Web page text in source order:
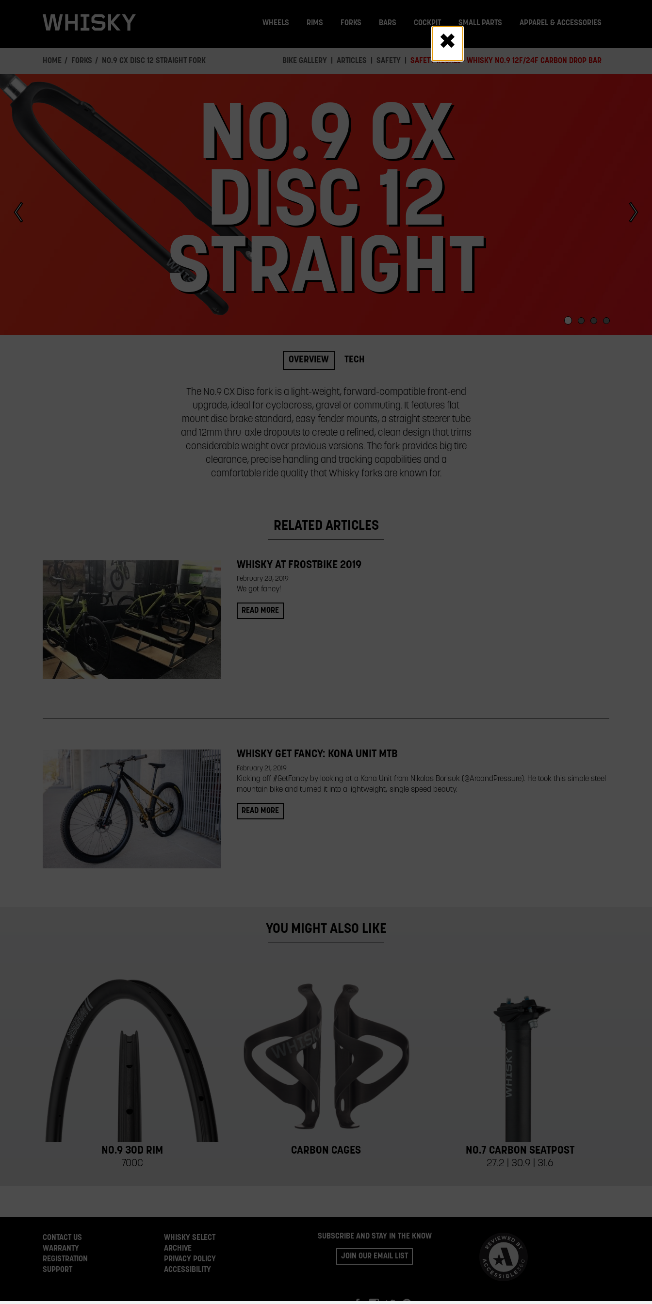
WHEELS RIMS FORKS BARS COCKPIT SMALL PARTS APPAREL & ACCESSORIES
HOME FORKS NO.9 CX DISC 12 STRAIGHT FORK BIKE GALLERY ARTICLES SAFETY SAFETY RECALL - WHISKY NO.9 12F/24F CARBON DROP BAR
This
is
carousel.
Click
Next/Previous
jump
NO.9 CX
DISC 12
STRAIGHT
OVERVIEW TECH
The No.9 CX Disc fork is a light-weight, forward-compatible front-end
upgrade, ideal for cyclocross, gravel or commuting. It features flat
mount disc brake standard, easy fender mounts, a straight steerer tube
and 12mm thru-axle dropouts to create a refined, clean design that trims
considerable weight over previous versions. The fork provides big tire
clearance, precise handling and tracking capabilities and a
comfortable ride quality that Whisky forks are known for.
RELATED ARTICLES
WHISKY AT FROSTBIKE 2019
February 28, 2019
We got fancy!
READ MORE
WHISKY GET FANCY: KONA UNIT MTB
February 21, 2019
Kicking off #GetFancy by looking at a Kona Unit from Nikolas Borisuk (@ArcandPressure). He took this simple steel
mountain bike and turned it into a lightweight, single speed beauty.
READ MORE
YOU MIGHT ALSO LIKE
NO.9 30D RIM
700C
CARBON CAGES NO.7 CARBON SEATPOST
27.2 | 30.9 | 31.6
CONTACT US
WARRANTY
REGISTRATION
SUPPORT
WHISKY SELECT
ARCHIVE
PRIVACY POLICY
ACCESSIBILITY
SUBSCRIBE AND STAY IN THE KNOW
JOIN OUR EMAIL LIST